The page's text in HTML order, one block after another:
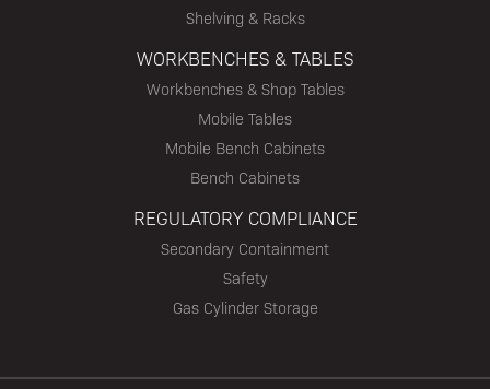
Shelving & Racks
WORKBENCHES & TABLES
Workbenches & Shop Tables
Mobile Tables
Mobile Bench Cabinets
Bench Cabinets
REGULATORY COMPLIANCE
Secondary Containment
Safety
Gas Cylinder Storage